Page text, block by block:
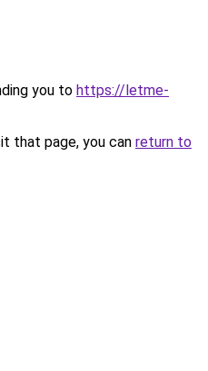
you to https://letme-
that page, you can return to